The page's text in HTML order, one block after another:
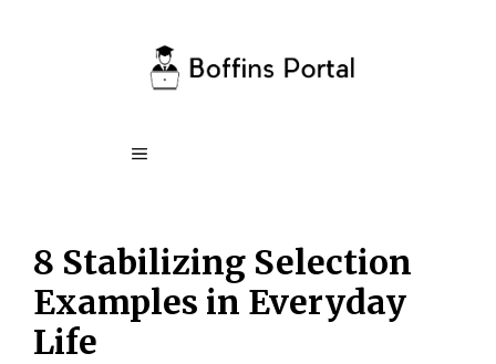
Menu
8 Stabilizing Selection
Examples in Everyday
Life